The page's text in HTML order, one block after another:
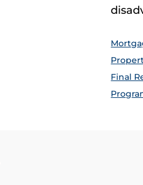
Final